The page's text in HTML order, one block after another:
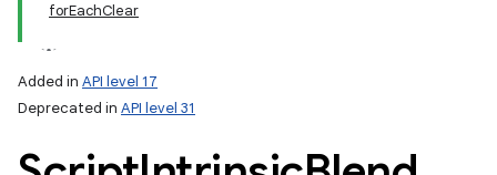
forEachClear
Added in API level 17
Deprecated in API level 31